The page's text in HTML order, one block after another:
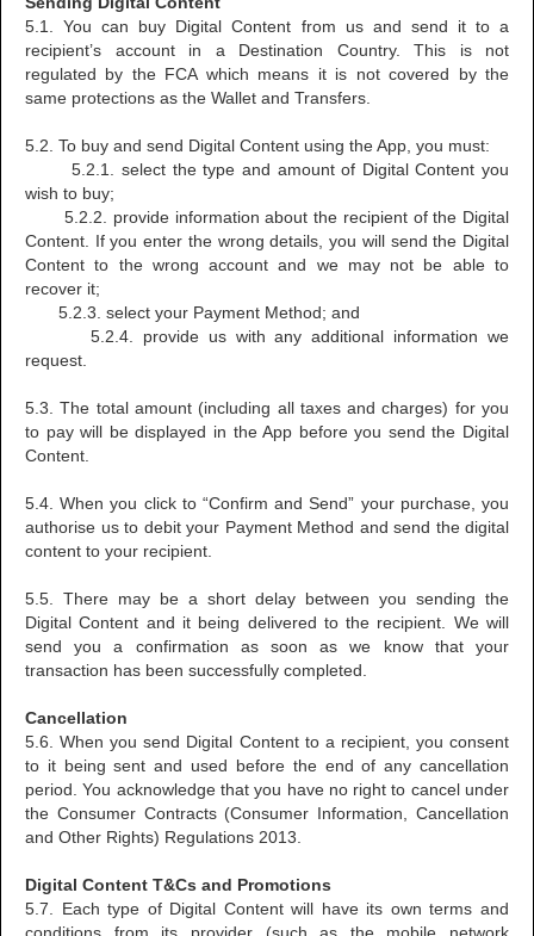
5.1. You can buy Digital Content from us and send it to a
recipient’s account in a Destination Country. This is not
regulated by the FCA which means it is not covered by the
same protections as the Wallet and Transfers.
5.2. To buy and send Digital Content using the App, you must:
5.2.1. select the type and amount of Digital Content you
wish to buy;
5.2.2. provide information about the recipient of the Digital
Content. If you enter the wrong details, you will send the Digital
Content to the wrong account and we may not be able to
recover it;
5.2.3. select your Payment Method; and
5.2.4. provide us with any additional information we
request.
5.3. The total amount (including all taxes and charges) for you
to pay will be displayed in the App before you send the Digital
Content.
5.4. When you click to “Confirm and Send” your purchase, you
authorise us to debit your Payment Method and send the digital
content to your recipient.
5.5. There may be a short delay between you sending the
Digital Content and it being delivered to the recipient. We will
send you a confirmation as soon as we know that your
transaction has been successfully completed.
Cancellation
5.6. When you send Digital Content to a recipient, you consent
to it being sent and used before the end of any cancellation
period. You acknowledge that you have no right to cancel under
the Consumer Contracts (Consumer Information, Cancellation
and Other Rights) Regulations 2013.
Digital Content T&Cs and Promotions
5.7. Each type of Digital Content will have its own terms and